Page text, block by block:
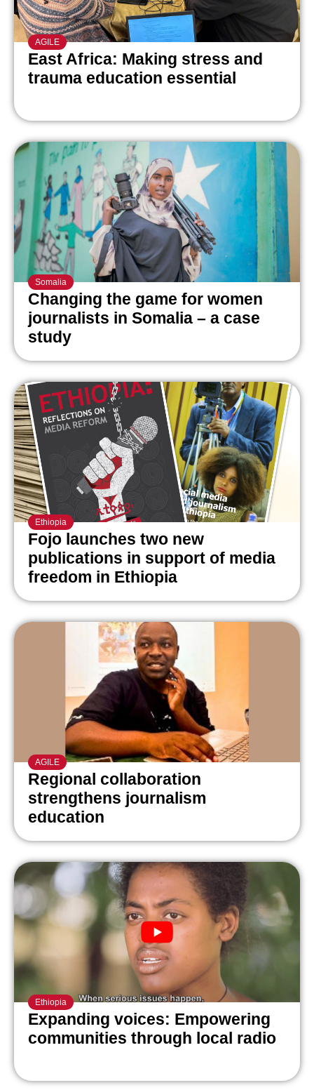
AGILE
East Africa: Making stress and
trauma education essential
Somalia
Changing the game for women
journalists in Somalia – a case
study
Ethiopia
Fojo launches two new
publications in support of media
freedom in Ethiopia
AGILE
Regional collaboration
strengthens journalism
education
Ethiopia
Expanding voices: Empowering
communities through local radio